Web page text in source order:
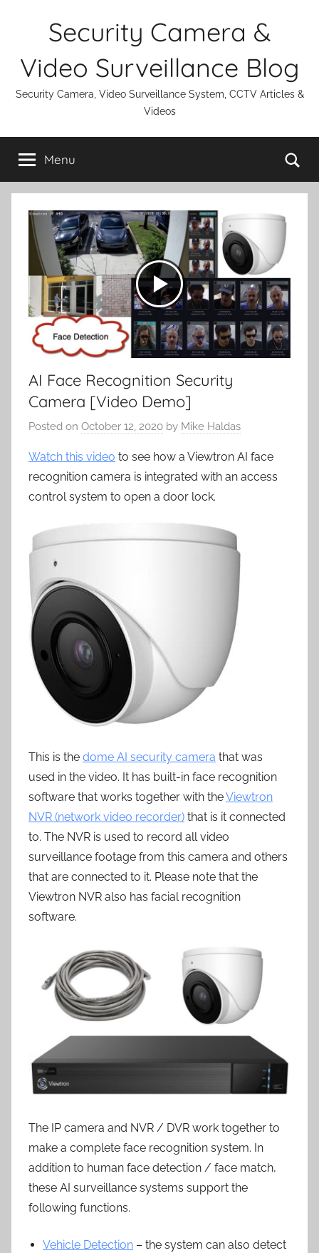
Security Camera &
Video Surveillance Blog
Security Camera, Video Surveillance System, CCTV Articles &
Videos
Menu
AI Face Recognition Security
Camera [Video Demo]
Posted on October 12, 2020 by Mike Haldas
Watch this video to see how a Viewtron AI face
recognition camera is integrated with an access
control system to open a door lock.
This is the dome AI security camera that was
used in the video. It has built-in face recognition
software that works together with theViewtron
NVR (network video recorder) that is it connected
to. The NVR is used to record all video
surveillance footage from this camera and others
that are connected to it. Please note that the
Viewtron NVR also has facial recognition
software.
The IP camera and NVR / DVR work together to
make a complete face recognition system. In
addition to human face detection / face match,
these AI surveillance systems support the
following functions.
Vehicle Detection – the system can also detect